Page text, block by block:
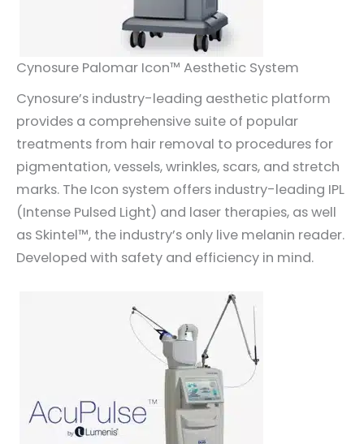
Cynosure Palomar Icon™ Aesthetic System
Cynosure’s industry-leading aesthetic platform
provides a comprehensive suite of popular
treatments from hair removal to procedures for
pigmentation, vessels, wrinkles, scars, and stretch
marks. The Icon system offers industry-leading IPL
(Intense Pulsed Light) and laser therapies, as well
as Skintel™, the industry’s only live melanin reader.
Developed with safety and efficiency in mind.